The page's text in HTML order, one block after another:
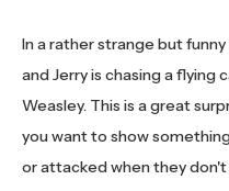
In a rather strange but
and Jerry is chasing a flying
Weasley. This is a great
you want to show
or attacked when they